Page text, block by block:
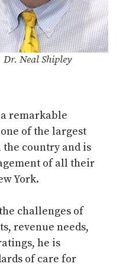
Dr. Neal Shipley
remarkable
of the largest
country and is
of all their
York.
challenges of
revenue needs,
he is
of care for